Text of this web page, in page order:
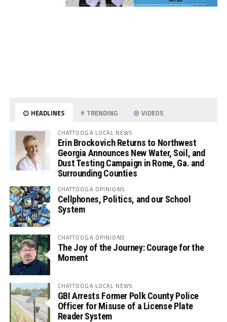
HEADLINES TRENDING VIDEOS
CHATTOOGA LOCAL NEWS
Erin Brockovich Returns to Northwest
Georgia Announces New Water, Soil, and
Dust Testing Campaign in Rome, Ga. and
Surrounding Counties
CHATTOOGA OPINIONS
Cellphones, Politics, and our School
System
CHATTOOGA OPINIONS
The Joy of the Journey: Courage for the
Moment
CHATTOOGA LOCAL NEWS
GBI Arrests Former Polk County Police
Officer for Misuse of a License Plate
Reader System